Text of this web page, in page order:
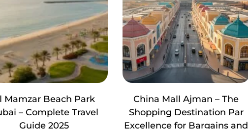
Mamzar Beach Park
– Complete Travel
Guide 2025
China Mall Ajman – The
Shopping Destination Par
Excellence for Bargains and